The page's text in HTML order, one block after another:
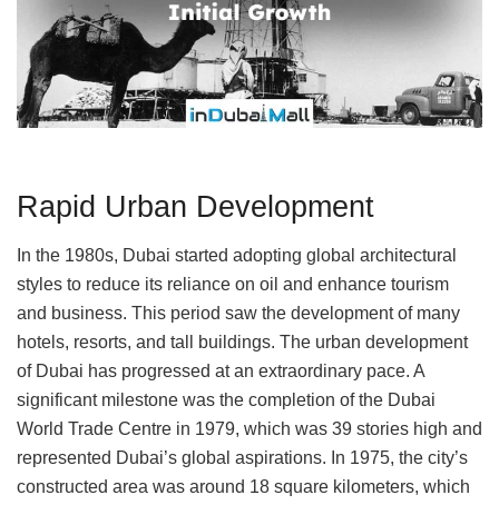
Rapid Urban Development
In the 1980s, Dubai started adopting global architectural
styles to reduce its reliance on oil and enhance tourism
and business. This period saw the development of many
hotels, resorts, and tall buildings. The urban development
of Dubai has progressed at an extraordinary pace. A
significant milestone was the completion of the Dubai
World Trade Centre in 1979, which was 39 stories high and
represented Dubai’s global aspirations. In 1975, the city’s
constructed area was around 18 square kilometers, which